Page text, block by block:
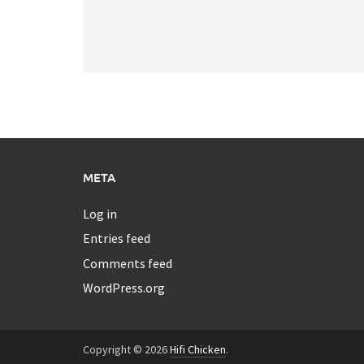
META
Log in
Entries feed
Comments feed
WordPress.org
Copyright © 2026Hifi Chicken.